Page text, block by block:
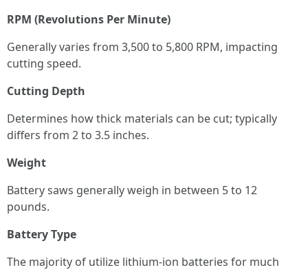
RPM (Revolutions Per Minute)
Generally varies from 3,500 to 5,800 RPM, impacting
cutting speed.
Cutting Depth
Determines how thick materials can be cut; typically
differs from 2 to 3.5 inches.
Weight
Battery saws generally weigh in between 5 to 12
pounds.
Battery Type
The majority of utilize lithium-ion batteries for much